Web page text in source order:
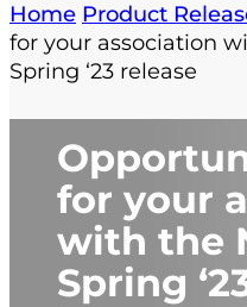
Home Product
for your association
Spring ‘23 release
for your
with the
Spring